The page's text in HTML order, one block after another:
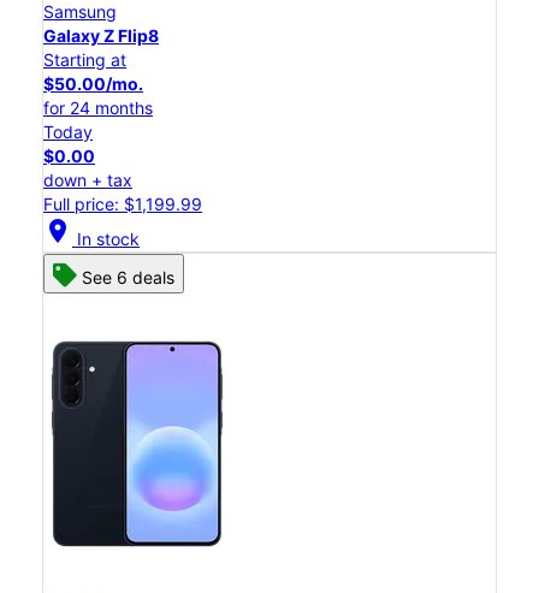
Samsung
Galaxy Z Flip8
Starting at
$50.00/mo.
for 24 months
Today
$0.00
down + tax
Full price: $1,199.99
location_on In stock
See 6 deals